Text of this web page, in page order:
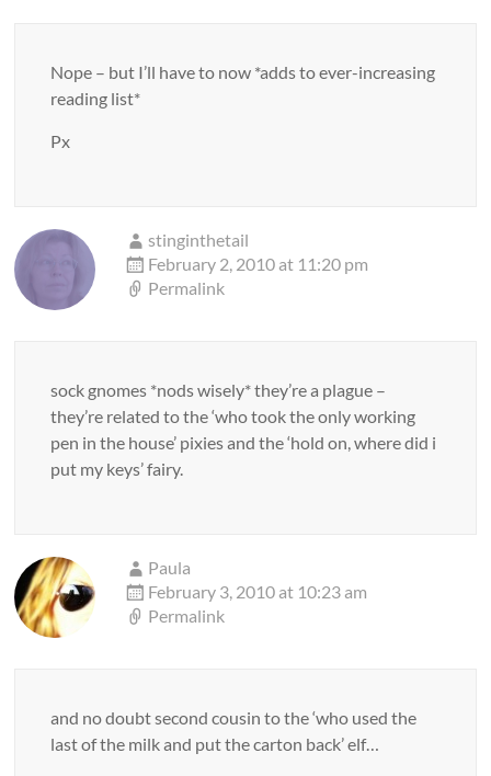
Nope – but I’ll have to now *adds to ever-increasing
reading list*
Px
stinginthetail
February 2, 2010 at 11:20 pm
Permalink
sock gnomes *nods wisely* they’re a plague –
they’re related to the ‘who took the only working
pen in the house’ pixies and the ‘hold on, where did i
put my keys’ fairy.
Paula
February 3, 2010 at 10:23 am
Permalink
and no doubt second cousin to the ‘who used the
last of the milk and put the carton back’ elf…